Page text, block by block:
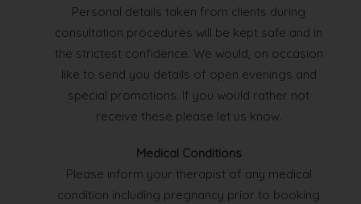
Personal details taken from clients during
consultation procedures will be kept safe and in
the strictest confidence. We would, on occasion
like to send you details of open evenings and
special promotions. If you would rather not
receive these please let us know.
Medical Conditions
Please inform your therapist of any medical
condition including pregnancy prior to booking